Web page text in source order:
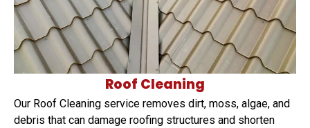
Roof Cleaning
Our Roof Cleaning service removes dirt, moss, algae, and
debris that can damage roofing structures and shorten